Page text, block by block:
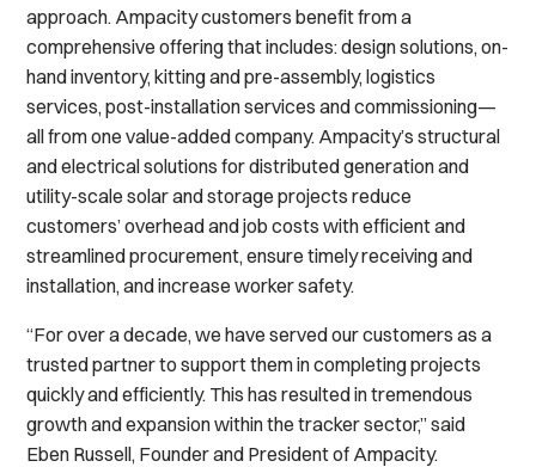
approach. Ampacity customers benefit from a
comprehensive offering that includes: design solutions, on-
hand inventory, kitting and pre-assembly, logistics
services, post-installation services and commissioning—
all from one value-added company. Ampacity’s structural
and electrical solutions for distributed generation and
utility-scale solar and storage projects reduce
customers’ overhead and job costs with efficient and
streamlined procurement, ensure timely receiving and
installation, and increase worker safety.
“For over a decade, we have served our customers as a
trusted partner to support them in completing projects
quickly and efficiently. This has resulted in tremendous
growth and expansion within the tracker sector,” said
Eben Russell, Founder and President of Ampacity.